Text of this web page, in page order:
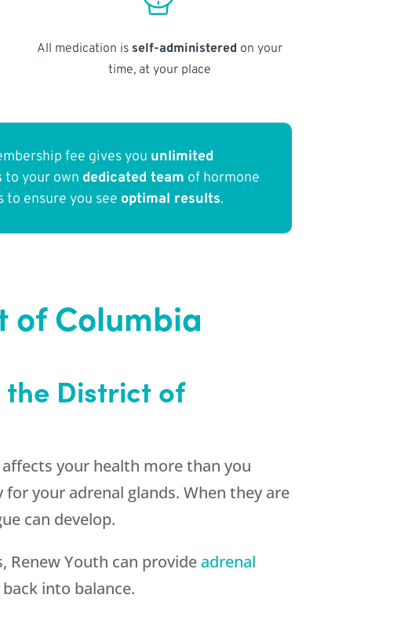
All medication is self-administered on your
time, at your place
fee gives you unlimited
to your own dedicated team of hormone
to ensure you see optimal results.
of Columbia
the District of
your health more than you
your adrenal glands. When they are
can develop.
Renew Youth can provide adrenal
into balance.